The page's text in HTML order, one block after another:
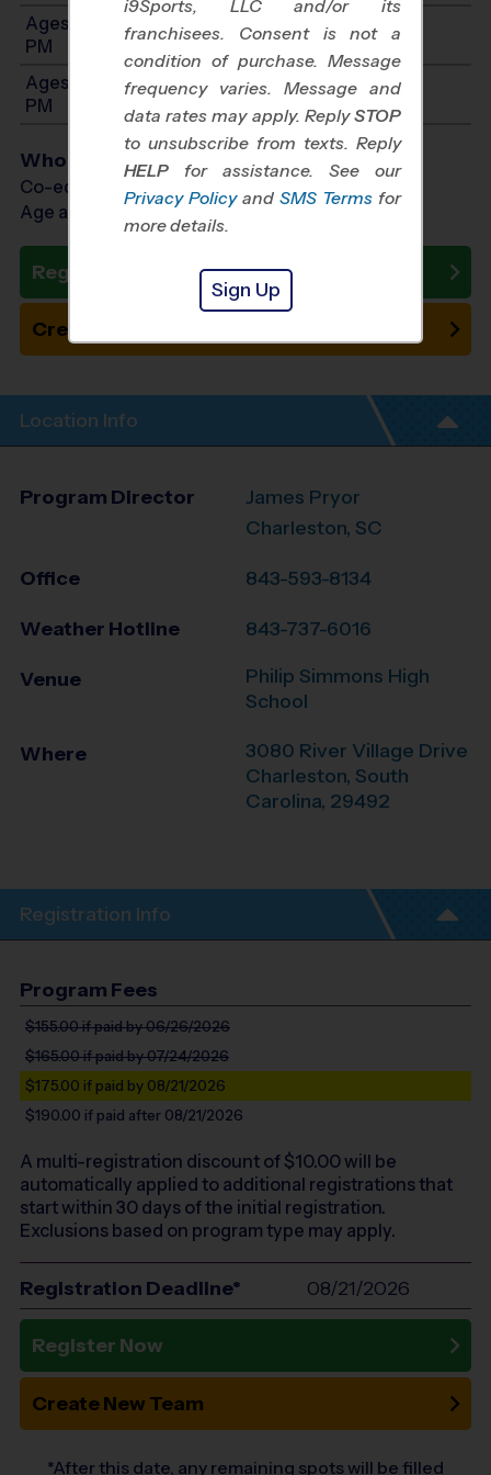
Ages 9-10: Will start between 9:30 AM and 2:30
PM
Ages 11-13: Will start between 9:30 AM and 2:30
PM
Who Plays
Co-ed Ages 5 - 13
Age as of 09/19/2026
Register Now
Create New Team
Location Info
Program Director
James Pryor
Charleston, SC
Office 843-593-8134
Weather Hotline 843-737-6016
Venue
Philip Simmons High
School
Where
3080 River Village Drive
Charleston, South
Carolina, 29492
Registration Info
Program Fees
$155.00if paid by 06/26/2026
$165.00if paid by 07/24/2026
$175.00 if paid by 08/21/2026
$190.00 if paid after 08/21/2026
A multi-registration discount of $10.00will be
automatically applied to additional registrations that
start within 30 days of the initial registration.
Exclusions based on program type may apply.
Registration Deadline* 08/21/2026
Register Now
Create New Team
*After this date, any remaining spots will be filled
i9Sports, LLC and/or its
franchisees. Consent is not a
condition of purchase. Message
frequency varies. Message and
data rates may apply. ReplySTOP
to unsubscribe from texts. Reply
HELP for assistance. See our
Privacy Policy and SMS Terms for
more details.
Sign Up